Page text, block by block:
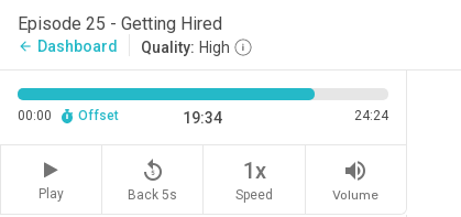
Episode 25 - Getting Hired
arrow_back Dashboard Quality: High
00:00 Offset 19:34 24:24
Play
replay_5
Back 5s
1x
Speed
volume_up
Volume